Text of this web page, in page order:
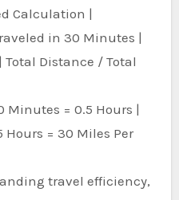
Calculation |
in 30 Minutes |
Distance / Total
Minutes = 0.5 Hours |
Hours = 30 Miles Per
travel efficiency,